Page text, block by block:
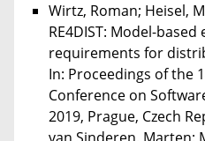
Wirtz, Roman; Heisel,
RE4DIST: Model-
requirements for
In: Proceedings of the
Conference on
2019, Prague, Czech